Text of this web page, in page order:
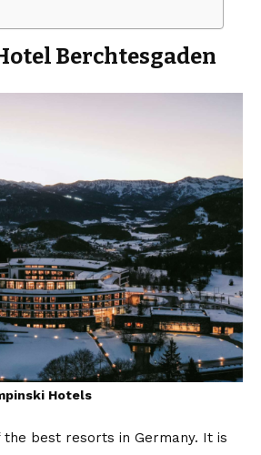
Berchtesgaden
Hotels
the best resorts in Germany. It is